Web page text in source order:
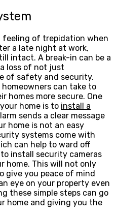
feeling of trepidation when
a late night at work,
intact. A break-in can be a
loss of not just
of safety and security.
can take to
homes more secure. One
home is to install a
sends a clear message
home is not an easy
systems come with
can help to ward off
install security cameras
home. This will not only
give you peace of mind
eye on your property even
these simple steps can go
home and giving you the